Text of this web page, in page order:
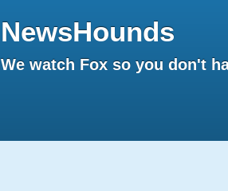
NewsHounds
We watch Fox so you don't